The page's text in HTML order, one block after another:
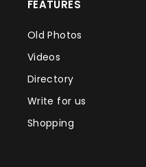
FEATURES
Old Photos
Videos
Directory
Write for us
Shopping